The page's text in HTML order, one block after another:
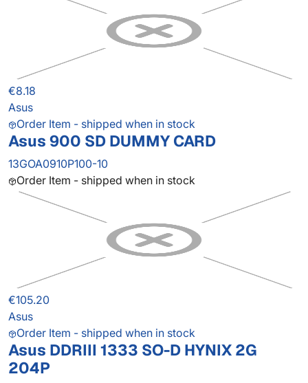
€8.18
Asus
Order Item - shipped when in stock
Asus 900 SD DUMMY CARD
13GOA0910P100-10
Order Item - shipped when in stock
€105.20
Asus
Order Item - shipped when in stock
Asus DDRIII 1333 SO-D HYNIX 2G
204P